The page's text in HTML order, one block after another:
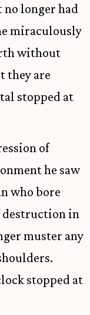
longer had
miraculously
without
they are
stopped at
of
he saw
who bore
destruction in
muster any
stopped at